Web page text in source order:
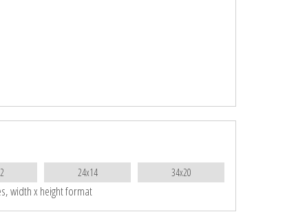
24x14 34x20
width x height format